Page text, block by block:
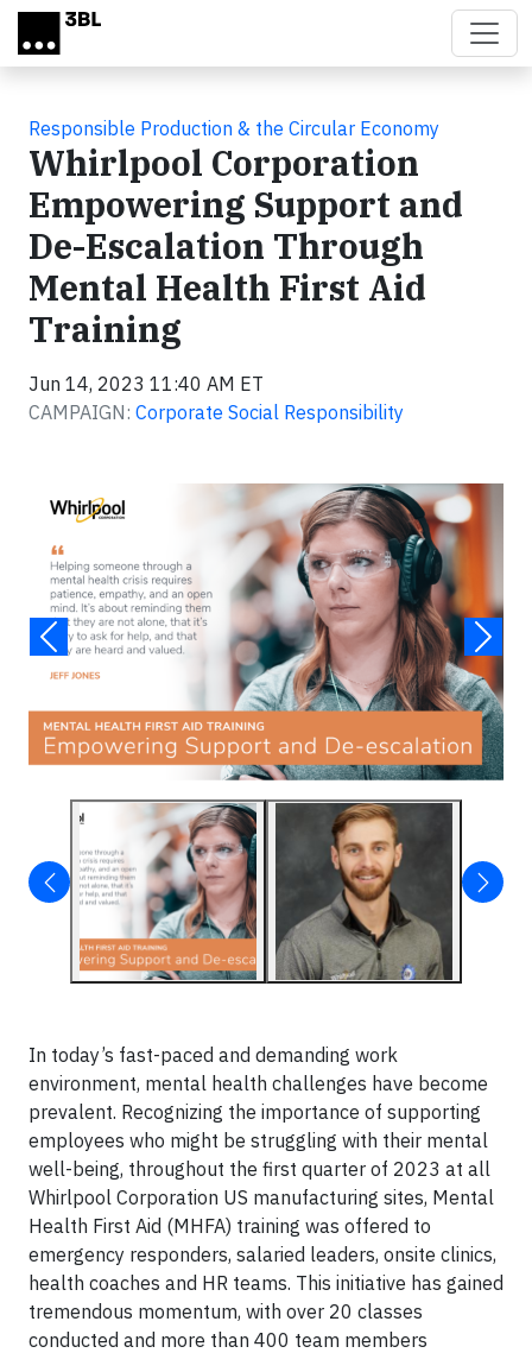
Skip to main content
Responsible Production & the Circular Economy
Whirlpool Corporation
Empowering Support and
De-Escalation Through
Mental Health First Aid
Training
Jun 14, 2023 11:40 AM ET
CAMPAIGN: Corporate Social Responsibility
In today’s fast-paced and demanding work
environment, mental health challenges have become
prevalent. Recognizing the importance of supporting
employees who might be struggling with their mental
well-being, throughout the first quarter of 2023 at all
Whirlpool Corporation US manufacturing sites, Mental
Health First Aid (MHFA) training was offered to
emergency responders, salaried leaders, onsite clinics,
health coaches and HR teams. This initiative has gained
tremendous momentum, with over 20 classes
conducted and more than 400 team members